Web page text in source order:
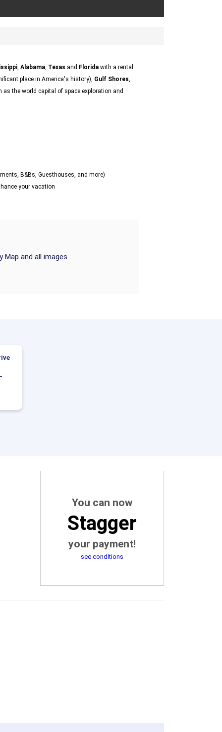
, Alabama, Texas and Florida with a rental
place in America's history), Gulf Shores,
as the world capital of space exploration and
B&Bs, Guesthouses, and more)
your vacation
Map and all images
You can now
Stagger
your payment!
see conditions